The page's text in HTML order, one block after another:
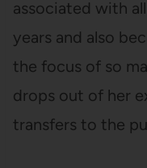
associated with
years and also
the focus of so
drops out of her
transfers to the